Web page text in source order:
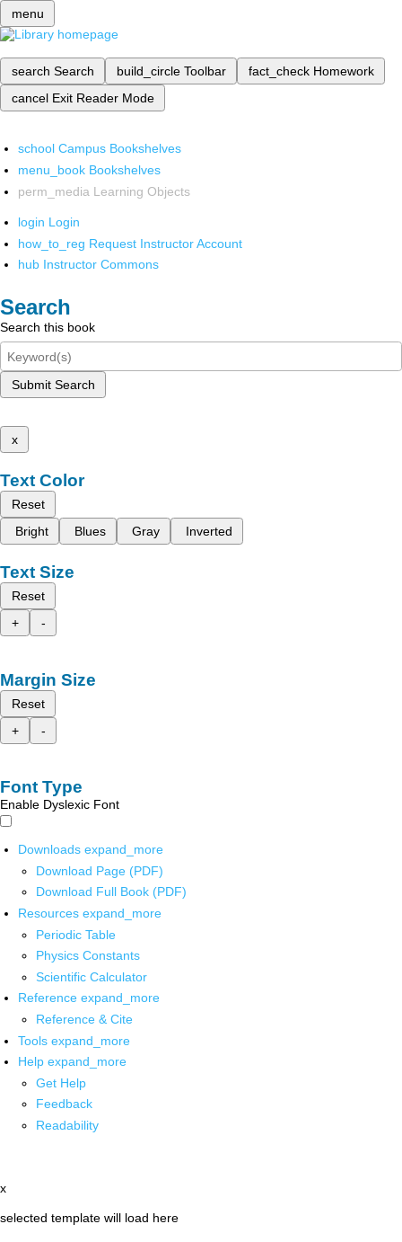
menu
search Search build_circle Toolbar fact_check Homework
cancel Exit Reader Mode
school Campus Bookshelves
menu_book Bookshelves
perm_media Learning Objects
login Login
how_to_reg Request Instructor Account
hub Instructor Commons
Search
Search this book
Submit Search
x
Text Color
Reset
Bright
Blues Gray Inverted
Text Size
Reset
+
-
Margin Size
Reset
+
-
Font Type
Enable Dyslexic Font
Downloads expand_more
Download Page (PDF)
Download Full Book (PDF)
Resources expand_more
Periodic Table
Physics Constants
Scientific Calculator
Reference expand_more
Reference & Cite
Tools expand_more
Help expand_more
Get Help
Feedback
Readability
x
selected template will load here